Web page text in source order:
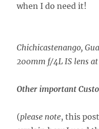
when I do need it!
Chichicastenango,
200mm f/4L IS lens
Other important
(please note, this